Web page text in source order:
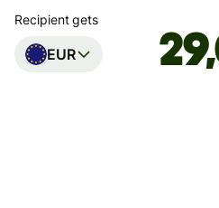
Recipient gets
EUR